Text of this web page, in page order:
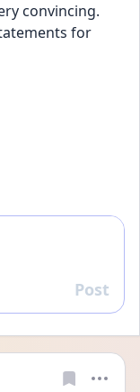
convincing.
for
Reply
Post